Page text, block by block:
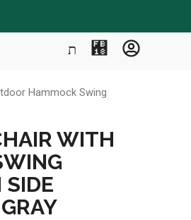
Hammock Swing
WITH